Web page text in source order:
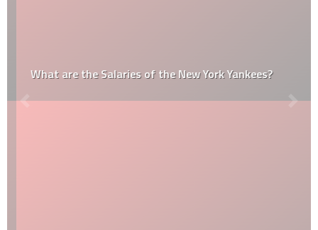
What are the Salaries of the New York Yankees?